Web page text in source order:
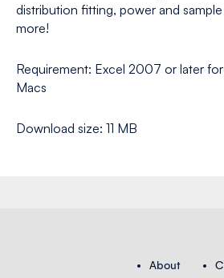
distribution fitting, power and
more!
Requirement: Excel 2007 or later
Macs
Download size: 11 MB
About